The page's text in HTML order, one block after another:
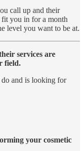
call up and their
fit you in for a month
level you want to be at.
services are
field.
do and is looking for
your cosmetic